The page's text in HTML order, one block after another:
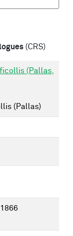
(CRS)
(Pallas,
(Pallas)